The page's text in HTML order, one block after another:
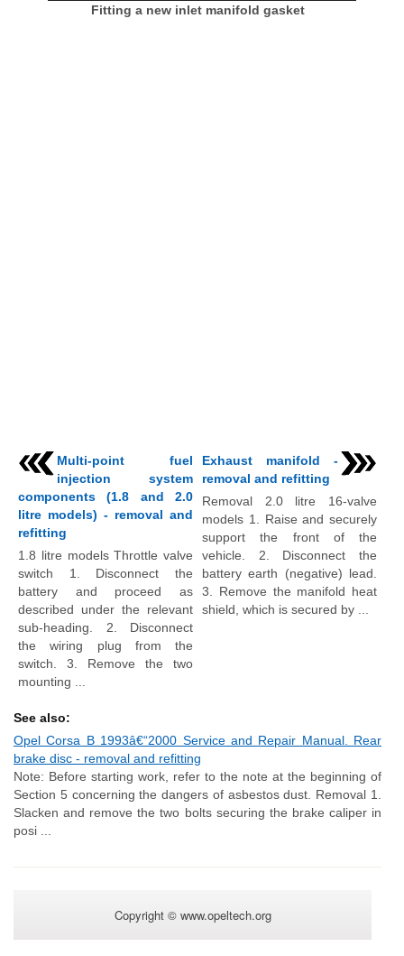
Fitting a new inlet manifold gasket
Multi-point fuel
injection system
components (1.8 and 2.0
litre models) - removal and
refitting
1.8 litre models Throttle valve
switch 1. Disconnect the
battery and proceed as
described under the relevant
sub-heading. 2. Disconnect
the wiring plug from the
switch. 3. Remove the two
mounting ...
Exhaust manifold -
removal and refitting
Removal 2.0 litre 16-valve
models 1. Raise and securely
support the front of the
vehicle. 2. Disconnect the
battery earth (negative) lead.
3. Remove the manifold heat
shield, which is secured by ...
See also:
Opel Corsa B 1993â€“2000 Service and Repair Manual. Rear
brake disc - removal and refitting
Note: Before starting work, refer to the note at the beginning of
Section 5 concerning the dangers of asbestos dust. Removal 1.
Slacken and remove the two bolts securing the brake caliper in
posi ...
Copyright © www.opeltech.org